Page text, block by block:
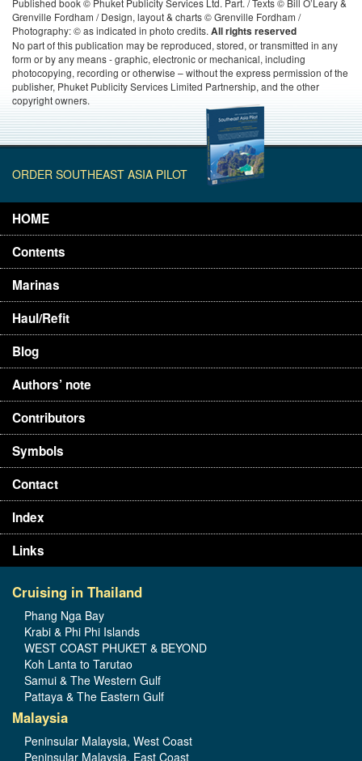
Published book © Phuket Publicity Services Ltd. Part. / Texts © Bill O’Leary &
Grenville Fordham / Design, layout & charts © Grenville Fordham /
Photography: © as indicated in photo credits. All rights reserved
No part of this publication may be reproduced, stored, or transmitted in any
form or by any means - graphic, electronic or mechanical, including
photocopying, recording or otherwise – without the express permission of the
publisher, Phuket Publicity Services Limited Partnership, and the other
copyright owners.
ORDER SOUTHEAST ASIA PILOT
HOME
Contents
Marinas
Haul/Refit
Blog
Authors’ note
Contributors
Symbols
Contact
Index
Links
Cruising in Thailand
Phang Nga Bay
Krabi & Phi Phi Islands
WEST COAST PHUKET & BEYOND
Koh Lanta to Tarutao
Samui & The Western Gulf
Pattaya & The Eastern Gulf
Malaysia
Peninsular Malaysia, West Coast
Peninsular Malaysia, East Coast